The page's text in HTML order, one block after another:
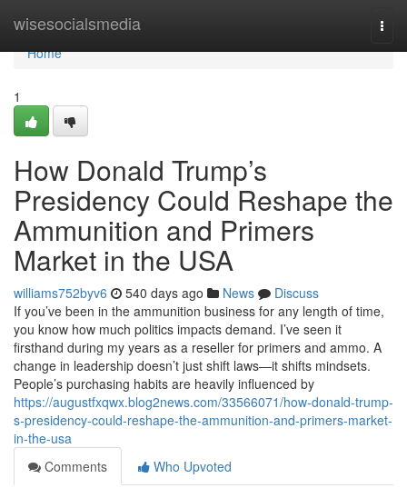
wisesocialsmedia
Home
Home
1
How Donald Trump’s
Presidency Could Reshape the
Ammunition and Primers
Market in the USA
williams752byv6 540 days ago News
Discuss
If you’ve been in the ammunition business for any length of time,
you know how much politics impacts demand. I’ve seen it
firsthand during my years as a reseller for primers and ammo. A
change in leadership doesn’t just shift laws—it shifts mindsets.
People’s purchasing habits are heavily influenced by
https://augustfxqwx.blog2news.com/33566071/how-donald-trump-
s-presidency-could-reshape-the-ammunition-and-primers-market-
in-the-usa
Comments
Who Upvoted